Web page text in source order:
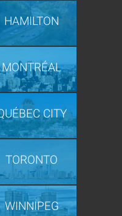
HAMILTON
MONTRÉAL
CITY
TORONTO
WINNIPEG